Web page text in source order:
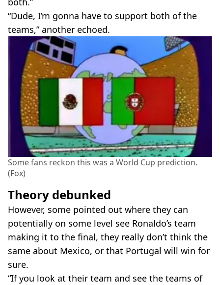
“Dude, I’m gonna have to support both of the
teams,” another echoed.
Some fans reckon this was a World Cup prediction.
(Fox)
Theory debunked
However, some pointed out where they can
potentially on some level see Ronaldo’s team
making it to the final, they really don’t think the
same about Mexico, or that Portugal will win for
sure.
“If you look at their team and see the teams of